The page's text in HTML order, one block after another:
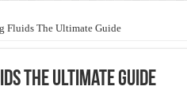
Fluids The Ultimate Guide
The Ultimate Guide